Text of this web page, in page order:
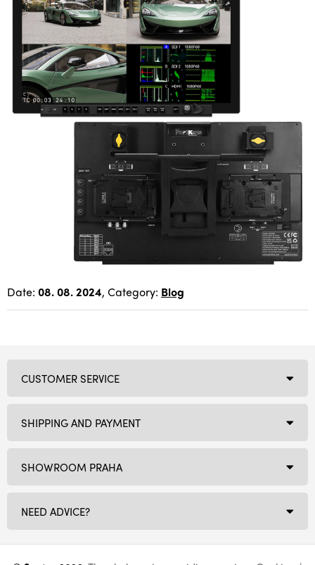
Date: 08. 08. 2024, Category: Blog
SHOWROOM PRAHA
NEED ADVICE?
CUSTOMER SERVICE
SHIPPING AND PAYMENT